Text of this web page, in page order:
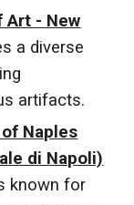
Art - New
a diverse
artifacts.
Naples
di Napoli)
known for